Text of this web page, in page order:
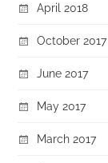
April 2018
October 2017
June 2017
May 2017
March 2017